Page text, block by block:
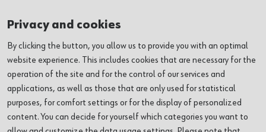
(1) Cookie category
Change cookie setting
Privacy and cookies
By clicking the button, you allow us to provide you with an optimal
website experience. This includes cookies that are necessary for the
operation of the site and for the control of our services and
applications, as well as those that are only used for statistical
purposes, for comfort settings or for the display of personalized
content. You can decide for yourself which categories you want to